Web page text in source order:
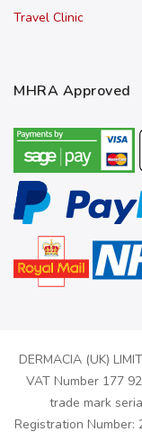
Travel Clinic
MHRA Approved
DERMACIA (UK)
VAT Number 177
trade mark
Registration Number: